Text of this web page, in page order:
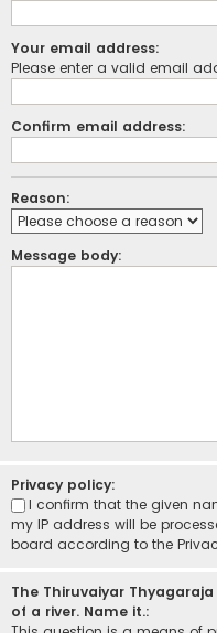
Your email address:
Please enter a valid email
Confirm email address:
Reason:
Message body:
Privacy policy:
I confirm that the given
my IP address will be
board according to the
The Thiruvaiyar
of a river. Name it.: